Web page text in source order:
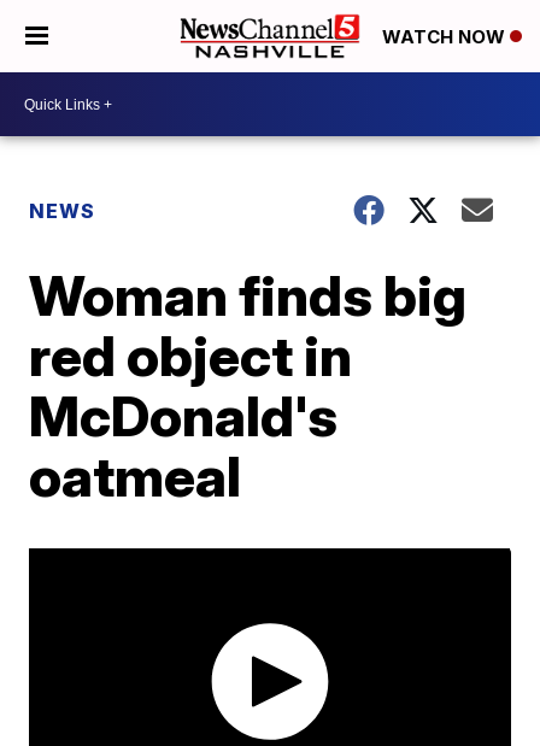
WATCH NOW
NEWS
Woman finds big
red object in
McDonald's
oatmeal